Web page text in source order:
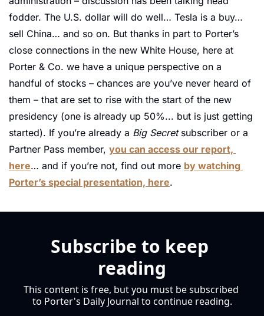
fodder. The U.S. dollar will do well… Tesla is a buy…
sell China… and so on. But thanks in part to Porter’s
close connections in the new White House, here at
Porter & Co. we have a unique perspective on a
handful of stocks – chances are you’ve never heard of
them – that are set to rise with the start of the new
presidency (one is already up 50%... but is just getting
started). If you’re already a Big Secret subscriber or a
Partner Pass member, you can access our report,
here… and if you’re not, find out more by watching
Porter’s special presentation, here.
Subscribe to keep
reading
This content is free, but you must be subscribed
to Porter's Daily Journal to continue reading.